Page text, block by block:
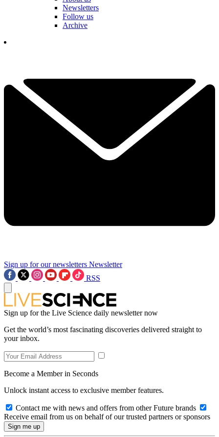
Newsletters
Follow us
Archive
Sign up for our newsletters Newsletter
RSS
Sign up for the Live Science daily newsletter now
Get the world’s most fascinating discoveries delivered straight to
your inbox.
Become a Member in Seconds
Unlock instant access to exclusive member features.
Contact me with news and offers from other Future brands
Receive email from us on behalf of our trusted partners or sponsors